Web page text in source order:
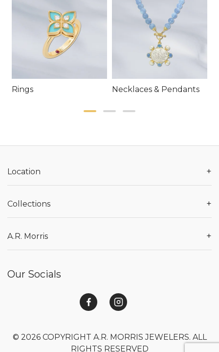
Rings Necklaces & Pendants
Location +
Collections +
A.R. Morris +
Our Socials
© 2026 COPYRIGHT A.R. MORRIS JEWELERS. ALL
RIGHTS RESERVED